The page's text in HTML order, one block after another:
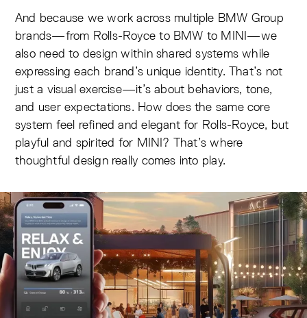
And because we work across multiple BMW Group
brands—from Rolls-Royce to BMW to MINI—we
also need to design within shared systems while
expressing each brand’s unique identity. That’s not
just a visual exercise—it’s about behaviors, tone,
and user expectations. How does the same core
system feel refined and elegant for Rolls-Royce, but
playful and spirited for MINI? That’s where
thoughtful design really comes into play.